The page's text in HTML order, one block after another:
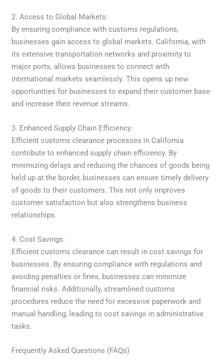
2. Access to Global Markets:
By ensuring compliance with customs regulations,
businesses gain access to global markets. California, with
its extensive transportation networks and proximity to
major ports, allows businesses to connect with
international markets seamlessly. This opens up new
opportunities for businesses to expand their customer base
and increase their revenue streams.
3. Enhanced Supply Chain Efficiency:
Efficient customs clearance processes in California
contribute to enhanced supply chain efficiency. By
minimizing delays and reducing the chances of goods being
held up at the border, businesses can ensure timely delivery
of goods to their customers. This not only improves
customer satisfaction but also strengthens business
relationships.
4. Cost Savings:
Efficient customs clearance can result in cost savings for
businesses. By ensuring compliance with regulations and
avoiding penalties or fines, businesses can minimize
financial risks. Additionally, streamlined customs
procedures reduce the need for excessive paperwork and
manual handling, leading to cost savings in administrative
tasks.
Frequently Asked Questions (FAQs)